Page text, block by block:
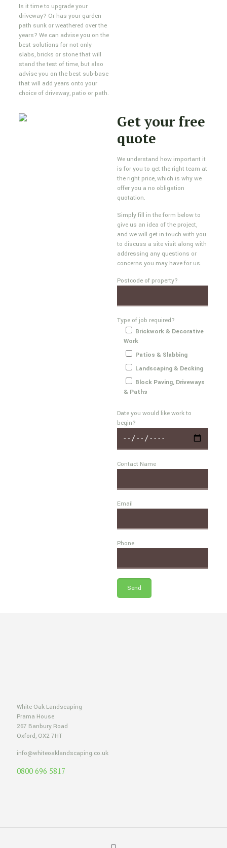
Is it time to upgrade your
driveway? Or has your garden
path sunk or weathered over the
years? We can advise you on the
best solutions for not only
slabs, bricks or stone that will
stand the test of time, but also
advise you on the best sub-base
that will add years onto your
choice of driveway, patio or path.
Get your free
quote
We understand how important it
is for you to get the right team at
the right price, which is why we
offer you a no obligation
quotation.
Simply fill in the form below to
give us an idea of the project,
and we will get in touch with you
to discuss a site visit along with
addressing any questions or
concerns you may have for us.
Postcode of property?
Type of job required?
Brickwork & Decorative
Work
Patios & Slabbing
Landscaping & Decking
Block Paving, Driveways
& Paths
Date you would like work to
begin?
Contact Name
Email
Phone
White Oak Landscaping
Prama House
267 Banbury Road
Oxford, OX2 7HT
info@whiteoaklandscaping.co.uk
0800 696 5817